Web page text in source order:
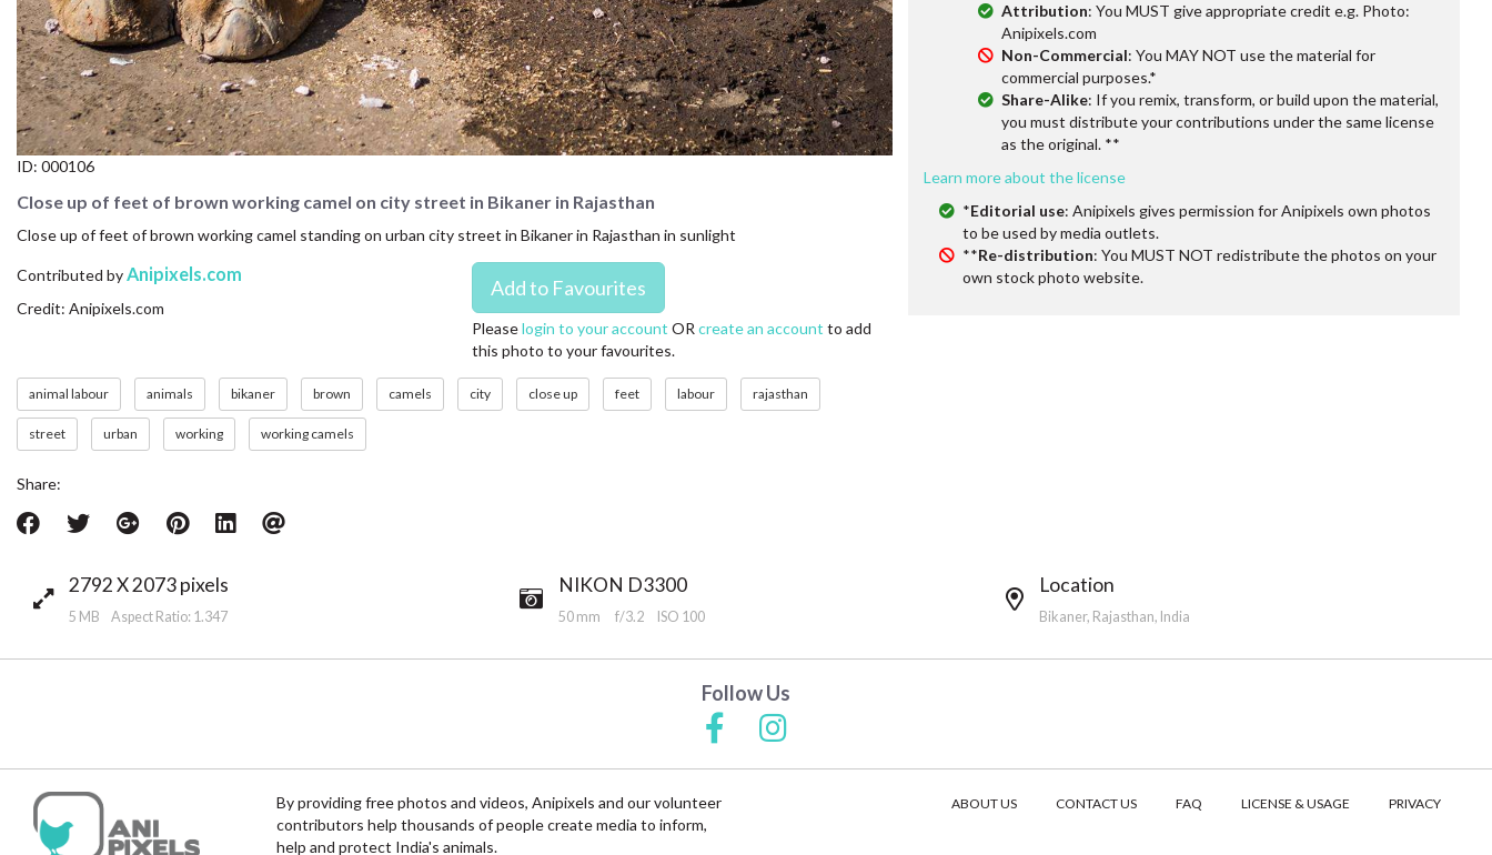
PRIVACY
ID: 000106
Close up of feet of brown working camel on city street in Bikaner in Rajasthan
Close up of feet of brown working camel standing on urban city street in Bikaner in Rajasthan in sunlight
Contributed byAnipixels.com
Credit: Anipixels.com
Pleaselogin to your account OR create an account to add
this photo to your favourites.
animal labour animals bikaner brown camels city close up feet labour rajasthan
street urban working working camels
Share:
Attribution: You MUST give appropriate credit e.g. Photo:
Anipixels.com
Non-Commercial: You MAY NOT use the material for
commercial purposes.*
Share-Alike: If you remix, transform, or build upon the material,
you must distribute your contributions under the same license
as the original. **
Learn more about the license
*Editorial use: Anipixels gives permission for Anipixels own photos
to be used by media outlets.
**Re-distribution: You MUST NOT redistribute the photos on your
own stock photo website.
2792 X 2073 pixels
5 MB Aspect Ratio: 1.347
NIKON D3300
50 mm f/3.2 ISO 100
Location
Bikaner, Rajasthan, India
Follow Us
By providing free photos and videos, Anipixels and our volunteer
contributors help thousands of people create media to inform,
help and protect India's animals.
ABOUT US CONTACT US FAQ LICENSE & USAGE PRIVACY